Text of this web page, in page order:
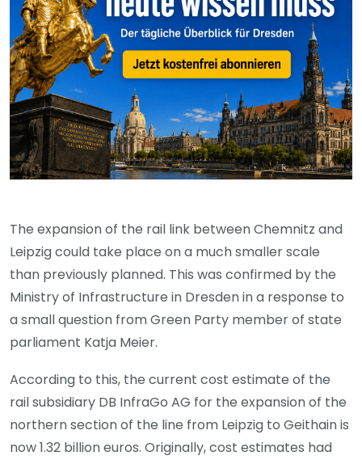
The expansion of the rail link between Chemnitz and
Leipzig could take place on a much smaller scale
than previously planned. This was confirmed by the
Ministry of Infrastructure in Dresden in a response to
a small question from Green Party member of state
parliament Katja Meier.
According to this, the current cost estimate of the
rail subsidiary DB InfraGo AG for the expansion of the
northern section of the line from Leipzig to Geithain is
now 1.32 billion euros. Originally, cost estimates had